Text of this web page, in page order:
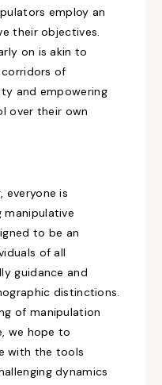
employ an
their objectives.
on is akin to
of
and empowering
over their own
everyone is
to be an
of all
guidance and
distinctions.
of manipulation
we hope to
with the tools
dynamics